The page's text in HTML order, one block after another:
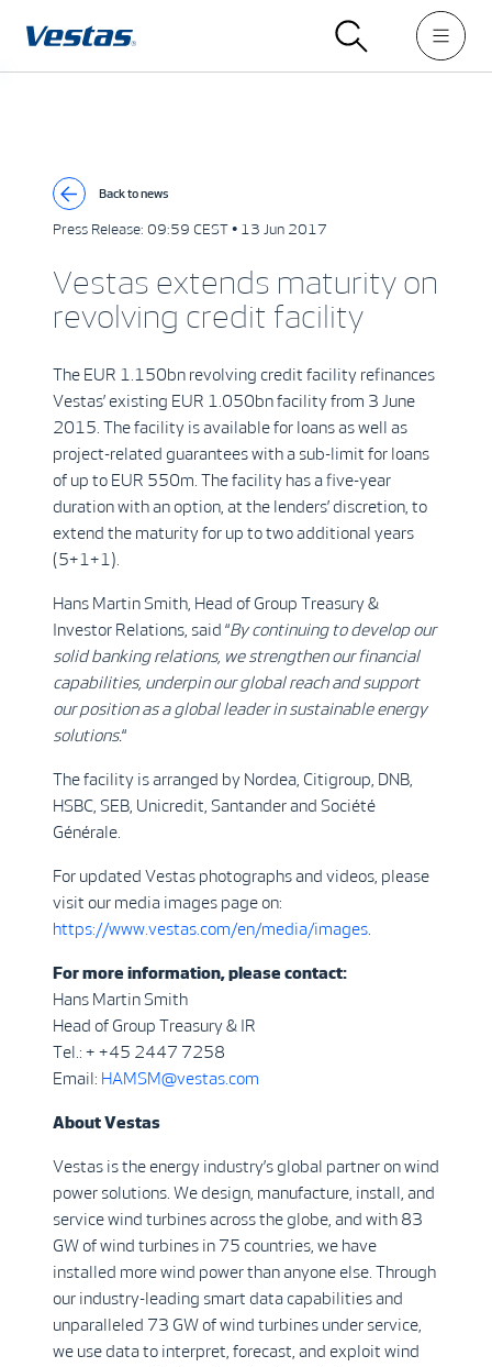
Back to news
Press Release: 09:59 CEST • 13 Jun 2017
Vestas extends maturity on
revolving credit facility
The EUR 1.150bn revolving credit facility refinances
Vestas’ existing EUR 1.050bn facility from 3 June
2015. The facility is available for loans as well as
project-related guarantees with a sub-limit for loans
of up to EUR 550m. The facility has a five-year
duration with an option, at the lenders’ discretion, to
extend the maturity for up to two additional years
(5+1+1).
Hans Martin Smith, Head of Group Treasury &
Investor Relations, said “By continuing to develop our
solid banking relations, we strengthen our financial
capabilities, underpin our global reach and support
our position as a global leader in sustainable energy
solutions.“
The facility is arranged by Nordea, Citigroup, DNB,
HSBC, SEB, Unicredit, Santander and Société
Générale.
For updated Vestas photographs and videos, please
visit our media images page on:
https://www.vestas.com/en/media/images
For more information, please contact:
Hans Martin Smith
Head of Group Treasury & IR
Tel.: + +45 2447 7258
Email: HAMSM@vestas.com
AboutVestas
Vestas is the energy industry’s global partner on wind
power solutions. We design, manufacture, install, and
service wind turbines across the globe, and with 83
GW of wind turbines in 75 countries, we have
installed more wind power than anyone else. Through
our industry-leading smart data capabilities and
unparalleled 73 GW of wind turbines under service,
we use data to interpret, forecast, and exploit wind